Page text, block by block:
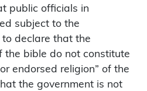
public officials in
subject to the
to declare that the
the bible do not constitute
endorsed religion” of the
the government is not